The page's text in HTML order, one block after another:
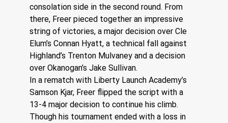
consolation side in the second round. From
there, Freer pieced together an impressive
string of victories, a major decision over Cle
Elum’s Connan Hyatt, a technical fall against
Highland’s Trenton Mulvaney and a decision
over Okanogan’s Jake Sullivan.
In a rematch with Liberty Launch Academy’s
Samson Kjar, Freer flipped the script with a
13-4 major decision to continue his climb.
Though his tournament ended with a loss in